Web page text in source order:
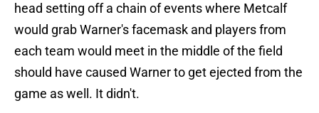
head setting off a chain of events where Metcalf
would grab Warner's facemask and players from
each team would meet in the middle of the field
should have caused Warner to get ejected from the
game as well. It didn't.